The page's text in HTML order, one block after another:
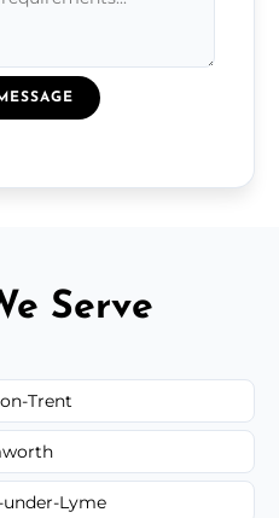
Serve
Trent
Lyme